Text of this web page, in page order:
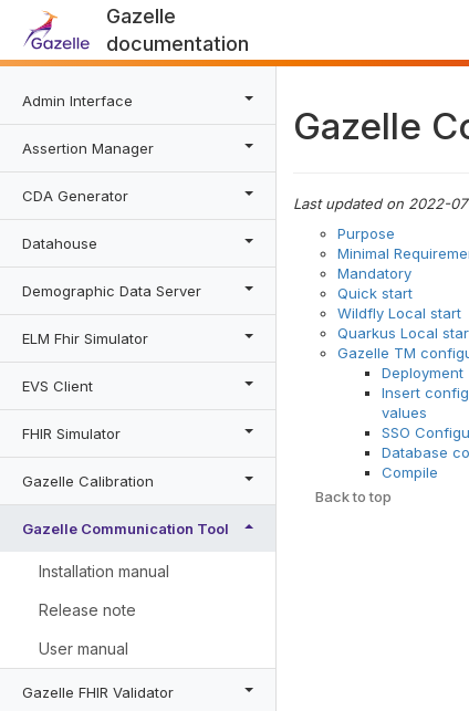
Gazelle
documentation
Admin Interface
Assertion Manager
CDA Generator
Datahouse
Demographic Data Server
ELM Fhir Simulator
EVS Client
FHIR Simulator
Gazelle Calibration
Gazelle Communication Tool
Installation manual
Release note
User manual
Gazelle FHIR Validator
Gazelle
Last updated on 2022-
Purpose
Minimal
Mandatory
Quick start
Wildfly Local start
Quarkus Local
Gazelle TM
Deployment
Insert
values
SSO
Database
Compile
Back to top